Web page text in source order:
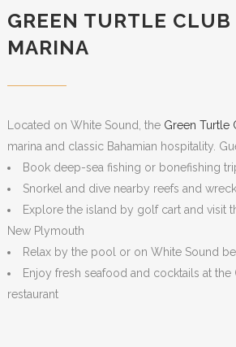
GREEN TURTLE CLUB
MARINA
Located on White Sound, the Green Turtle
marina and classic Bahamian hospitality.
Book deep-sea fishing or bonefishing
Snorkel and dive nearby reefs and
Explore the island by golf cart and visit
New Plymouth
Relax by the pool or on White Sound
Enjoy fresh seafood and cocktails at the
restaurant